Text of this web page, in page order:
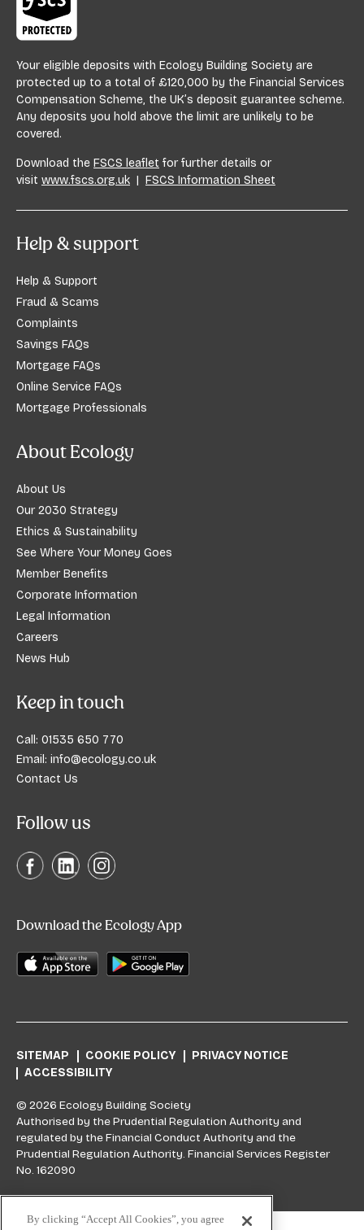
Your eligible deposits with Ecology Building Society are
protected up to a total of £120,000 by the Financial Services
Compensation Scheme, the UK’s deposit guarantee scheme.
Any deposits you hold above the limit are unlikely to be
covered.
Download the FSCS leaflet for further details or
visit www.fscs.org.uk | FSCS Information Sheet
Help & support
Help & Support
Fraud & Scams
Complaints
Savings FAQs
Mortgage FAQs
Online Service FAQs
Mortgage Professionals
About Ecology
About Us
Our 2030 Strategy
Ethics & Sustainability
See Where Your Money Goes
Member Benefits
Corporate Information
Legal Information
Careers
News Hub
Keep in touch
Call: 01535 650 770
Email: info@ecology.co.uk
Contact Us
Follow us
Download the Ecology App
SITEMAP COOKIE POLICY
PRIVACY NOTICE
ACCESSIBILITY
© 2026 Ecology Building Society
Authorised by the Prudential Regulation Authority and
regulated by the Financial Conduct Authority and the
Prudential Regulation Authority. Financial Services Register
No. 162090
Skip to top
By clicking “Accept All Cookies”, you agree